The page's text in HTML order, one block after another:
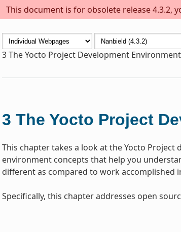
This document is for obsolete release 4.3.2,
3The Yocto Project Development Environment
3 The Yocto Project
This chapter takes a look at the Yocto
environment concepts that help you
different as compared to work accomplished
Specifically, this chapter addresses open